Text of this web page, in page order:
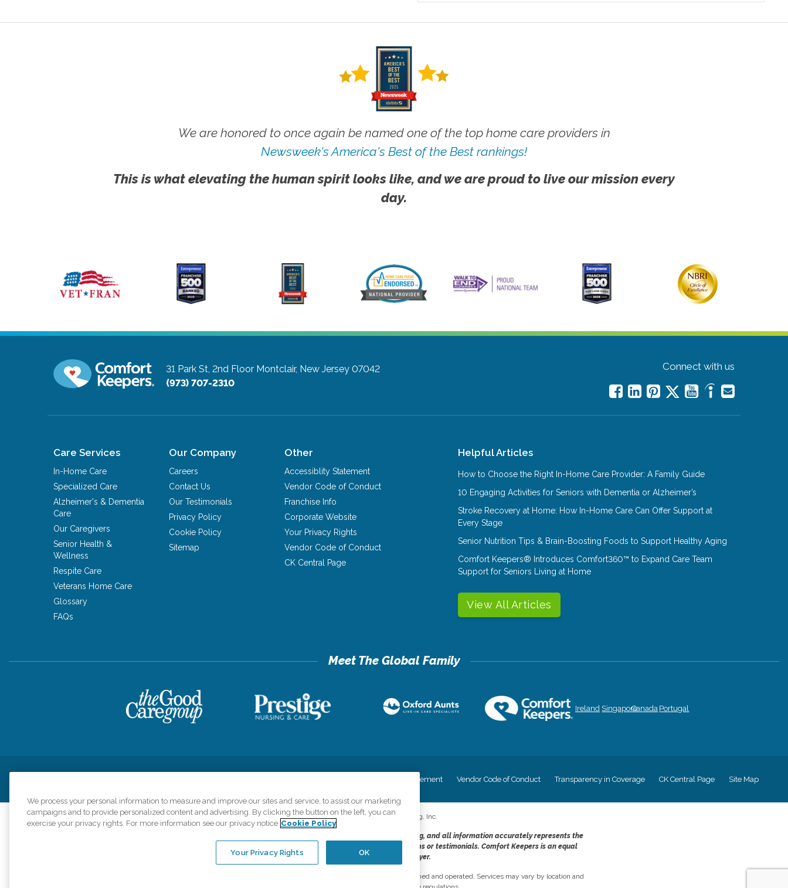
We are honored to once again be named one of the top home care providers in
Newsweek's America's Best of the Best rankings!
This is what elevating the human spirit looks like, and we are proud to live our mission every
day.
31 Park St, 2nd Floor Montclair, New Jersey 07042
(973) 707-2310
Connect with us
Care Services
In-Home Care
Specialized Care
Alzheimer's & Dementia
Care
Our Caregivers
Senior Health &
Wellness
Respite Care
Veterans Home Care
Glossary
FAQs
Our Company
Careers
Contact Us
Our Testimonials
Privacy Policy
Cookie Policy
Sitemap
Other
Accessiblity Statement
Vendor Code of Conduct
Franchise Info
Corporate Website
Your Privacy Rights
Vendor Code of Conduct
CK Central Page
Helpful Articles
How to Choose the Right In-Home Care Provider: A Family Guide
10 Engaging Activities for Seniors with Dementia or Alzheimer’s
Stroke Recovery at Home: How In-Home Care Can Offer Support at
Every Stage
Senior Nutrition Tips & Brain-Boosting Foods to Support Healthy Aging
Comfort Keepers® Introduces Comfort360™ to Expand Care Team
Support for Seniors Living at Home
View All Articles
Ireland SingaporeCanada Portugal
Accessiblity Statement Vendor Code of Conduct Transparency in Coverage CK Central Page Site Map
©2026CK Franchising, Inc.
Comfort Keepers adheres to the principles of truth in advertising, and all information accurately represents the
organizations scope of services provided, licenses, price claims or testimonials. Comfort Keepers is an equal
opportunity employer.
An international network, where most offices are independently owned and operated. Services may vary by location and
We process your personal information to measure and improve our sites and service, to assist our marketing
campaigns and to provide personalized content and advertising. By clicking the button on the left, you can
exercise your privacy rights. For more information see our privacy notice Cookie Policy
OK
Your Privacy Rights